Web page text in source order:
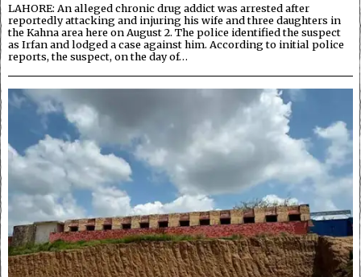
LAHORE: An alleged chronic drug addict was arrested after
reportedly attacking and injuring his wife and three daughters in
the Kahna area here on August 2. The police identified the suspect
as Irfan and lodged a case against him. According to initial police
reports, the suspect, on the day of…